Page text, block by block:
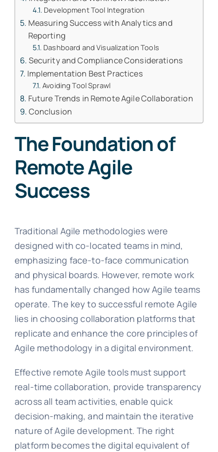
Development Tool Integration
Measuring Success with Analytics and
Reporting
Dashboard and Visualization Tools
Security and Compliance Considerations
Implementation Best Practices
Avoiding Tool Sprawl
Future Trends in Remote Agile Collaboration
Conclusion
The Foundation of
Remote Agile
Success
Traditional Agile methodologies were
designed with co-located teams in mind,
emphasizing face-to-face communication
and physical boards. However, remote work
has fundamentally changed how Agile teams
operate. The key to successful remote Agile
lies in choosing collaboration platforms that
replicate and enhance the core principles of
Agile methodology in a digital environment.
Effective remote Agile tools must support
real-time collaboration, provide transparency
across all team activities, enable quick
decision-making, and maintain the iterative
nature of Agile development. The right
platform becomes the digital equivalent of